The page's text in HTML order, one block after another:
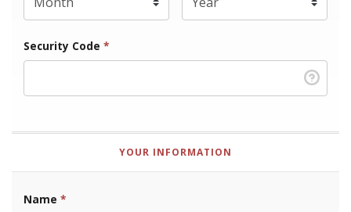
Security Code *
YOUR INFORMATION
Name *